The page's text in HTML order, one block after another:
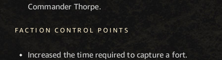
Commander Thorpe.
FACTION CONTROL POINTS
Increased the time required to capture a fort.